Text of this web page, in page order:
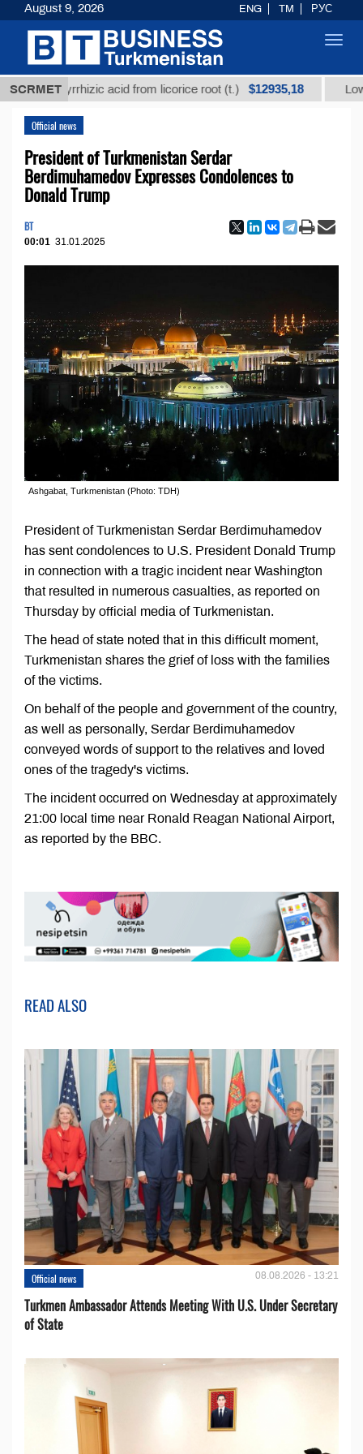
SCRMET
glycyrrhizic acid from licorice root (t.) $12935,18 Low-
Official news
President of Turkmenistan Serdar
Berdimuhamedov Expresses Condolences to
Donald Trump
BT
00:01 31.01.2025
Ashgabat, Turkmenistan (Photo: TDH)
President of Turkmenistan Serdar Berdimuhamedov
has sent condolences to U.S. President Donald Trump
in connection with a tragic incident near Washington
that resulted in numerous casualties, as reported on
Thursday by official media of Turkmenistan.
The head of state noted that in this difficult moment,
Turkmenistan shares the grief of loss with the families
of the victims.
On behalf of the people and government of the country,
as well as personally, Serdar Berdimuhamedov
conveyed words of support to the relatives and loved
ones of the tragedy's victims.
The incident occurred on Wednesday at approximately
21:00 local time near Ronald Reagan National Airport,
as reported by the BBC.
READ ALSO
Official news 08.08.2026 - 13:21
Turkmen Ambassador Attends Meeting With U.S. Under Secretary
of State
August 9, 2026 ENG TM РУС